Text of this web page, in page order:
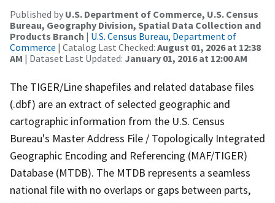
Published by U.S. Department of Commerce, U.S. Census
Bureau, Geography Division, Spatial Data Collection and
Products Branch | U.S. Census Bureau, Department of
Commerce | Catalog Last Checked: August 01, 2026 at 12:38
AM | Dataset Last Updated: January 01, 2016 at 12:00 AM
The TIGER/Line shapefiles and related database files
(.dbf) are an extract of selected geographic and
cartographic information from the U.S. Census
Bureau's Master Address File / Topologically Integrated
Geographic Encoding and Referencing (MAF/TIGER)
Database (MTDB). The MTDB represents a seamless
national file with no overlaps or gaps between parts,